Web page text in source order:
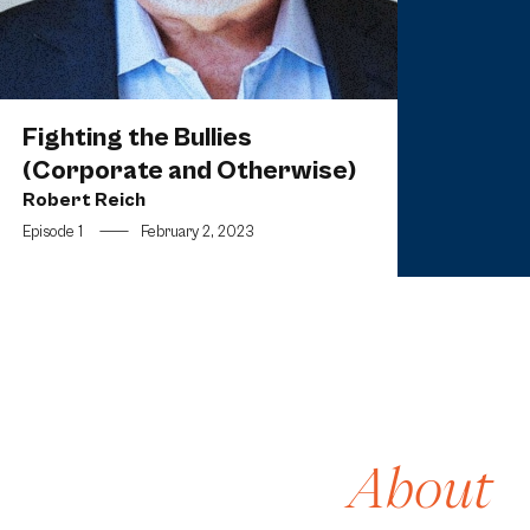
Fighting the Bullies
(Corporate and Otherwise)
Robert Reich
Episode 1 — February 2, 2023
About[1]